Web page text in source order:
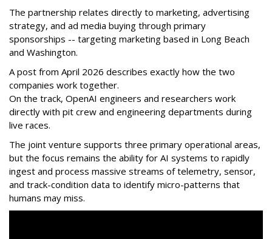
The partnership relates directly to marketing, advertising
strategy, and ad media buying through primary
sponsorships -- targeting marketing based in Long Beach
and Washington.
A post from April 2026 describes exactly how the two
companies work together.
On the track, OpenAI engineers and researchers work
directly with pit crew and engineering departments during
live races.
The joint venture supports three primary operational areas,
but the focus remains the ability for AI systems to rapidly
ingest and process massive streams of telemetry, sensor,
and track-condition data to identify micro-patterns that
humans may miss.